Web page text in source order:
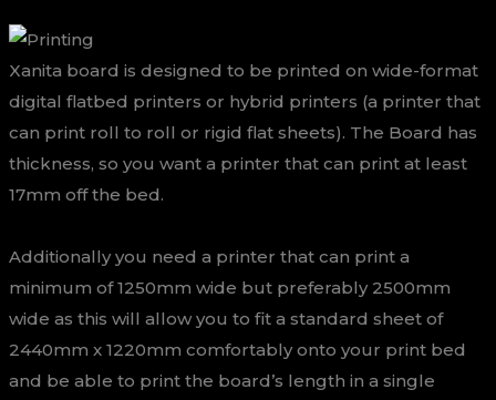
Xanita board is designed to be printed on wide-format
digital flatbed printers or hybrid printers (a printer that
can print roll to roll or rigid flat sheets). The Board has
thickness, so you want a printer that can print at least
17mm off the bed.
Additionally you need a printer that can print a
minimum of 1250mm wide but preferably 2500mm
wide as this will allow you to fit a standard sheet of
2440mm x 1220mm comfortably onto your print bed
and be able to print the board’s length in a single